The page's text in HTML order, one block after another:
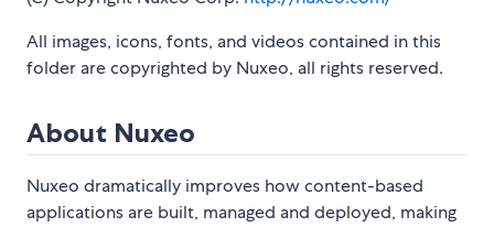
All images, icons, fonts, and videos contained in this
folder are copyrighted by Nuxeo, all rights reserved.
About Nuxeo
Nuxeo dramatically improves how content-based
applications are built, managed and deployed, making